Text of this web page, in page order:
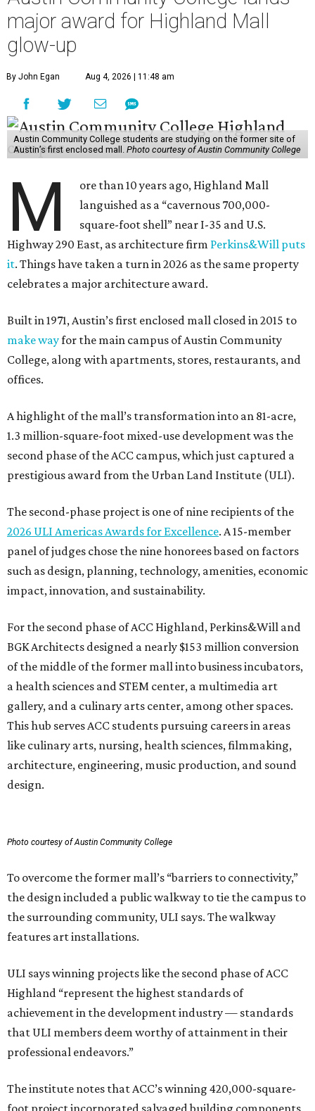
major award for Highland Mall
glow-up
By John Egan Aug 4, 2026 | 11:48 am
Austin Community College students are studying on the former site of
Austin’s first enclosed mall. Photo courtesy of Austin Community College
M
ore than 10 years ago, Highland Mall
languished as a “cavernous 700,000-
square-foot shell” near I-35 and U.S.
Highway 290 East, as architecture firm Perkins&Will puts
it. Things have taken a turn in 2026 as the same property
celebrates a major architecture award.
Built in 1971, Austin’s first enclosed mall closed in 2015 to
make wayfor the main campus of Austin Community
College, along with apartments, stores, restaurants, and
offices.
A highlight of the mall’s transformation into an 81-acre,
1.3 million-square-foot mixed-use development was the
second phase of the ACC campus, which just captured a
prestigious award from the Urban Land Institute (ULI).
The second-phase project is one of nine recipients of the
2026 ULI Americas Awards for Excellence. A 15-member
panel of judges chose the nine honorees based on factors
such as design, planning, technology, amenities, economic
impact, innovation, and sustainability.
For the second phase of ACC Highland, Perkins&Will and
BGK Architects designed a nearly $153 million conversion
of the middle of the former mall into business incubators,
a health sciences and STEM center, a multimedia art
gallery, and a culinary arts center, among other spaces.
This hub serves ACC students pursuing careers in areas
like culinary arts, nursing, health sciences, filmmaking,
architecture, engineering, music production, and sound
design.
Photo courtesy of Austin Community College
To overcome the former mall’s “barriers to connectivity,”
the design included a public walkway to tie the campus to
the surrounding community, ULI says. The walkway
features art installations.
ULI says winning projects like the second phase of ACC
Highland “represent the highest standards of
achievement in the development industry — standards
that ULI members deem worthy of attainment in their
professional endeavors.”
The institute notes that ACC’s winning 420,000-square-